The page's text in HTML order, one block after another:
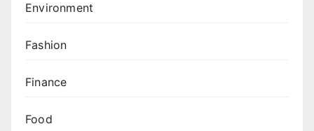
Environment
Fashion
Finance
Food